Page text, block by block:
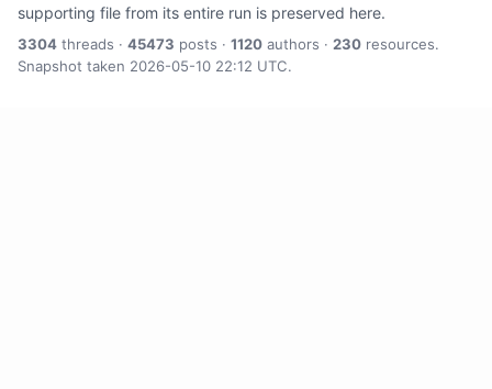
supporting file from its entire run is preserved here.
3304 threads · 45473 posts · 1120 authors · 230 resources.
Snapshot taken 2026-05-10 22:12 UTC.